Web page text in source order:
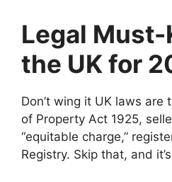
Legal
the UK for
Don’t wing it UK laws
of Property Act 1925,
“equitable charge,”
Registry. Skip that, and